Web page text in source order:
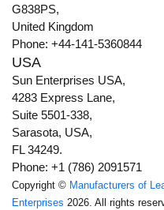
G838PS,
United Kingdom
Phone: +44-141-5360844
USA
Sun Enterprises USA,
4283 Express Lane,
Suite 5501-338,
Sarasota, USA,
FL 34249.
Phone: +1 (786) 2091571
Copyright © Manufacturers of
Enterprises 2026. All rights